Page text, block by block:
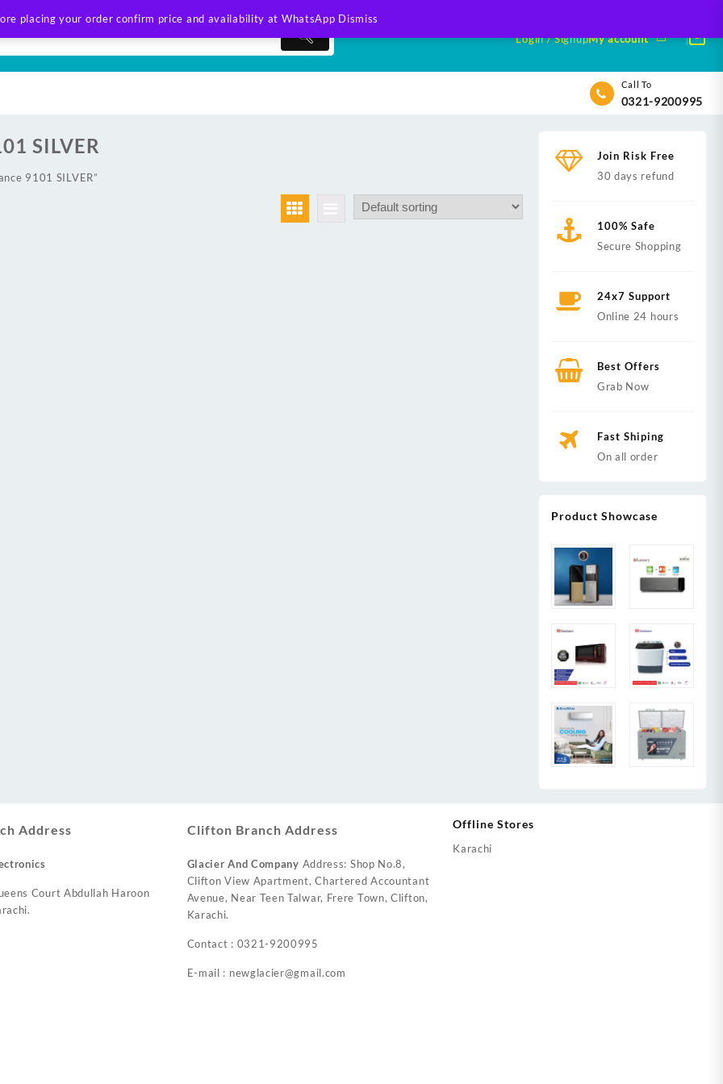
placing your order confirm price and availability at WhatsApp Dismiss
Login / SignupMy account
Call To
0321-9200995
SILVER
9101 SILVER”
Join Risk Free
30 days refund
100% Safe
Secure Shopping
24x7 Support
Online 24 hours
Best Offers
Grab Now
Fast Shiping
On all order
Product Showcase
Address
Court Abdullah Haroon
Clifton Branch Address
Glacier And Company Address: Shop No.8,
Clifton View Apartment, Chartered Accountant
Avenue, Near Teen Talwar, Frere Town, Clifton,
Karachi.
Contact : 0321-9200995
E-mail : newglacier@gmail.com
Offline Stores
Karachi